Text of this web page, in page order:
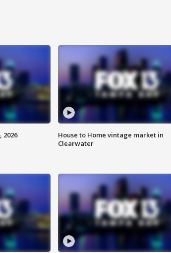
2026
House to Home vintage market in
Clearwater